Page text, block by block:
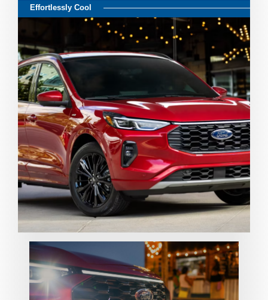
Effortlessly Cool